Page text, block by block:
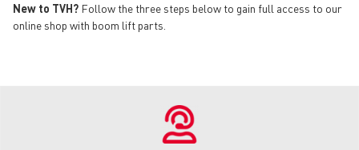
New to TVH? Follow the three steps below to gain full access to our
online shop with boom lift parts.